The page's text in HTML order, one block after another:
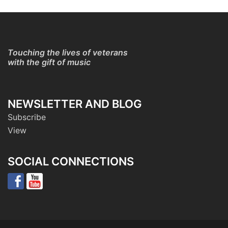
Touching the lives of veterans
with the gift of music
NEWSLETTER AND BLOG
Subscribe
View
SOCIAL CONNECTIONS